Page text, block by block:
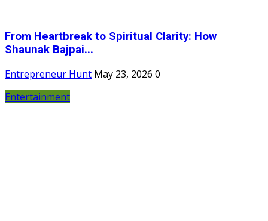
From Heartbreak to Spiritual Clarity: How
Shaunak Bajpai...
Entrepreneur Hunt May 23, 2026 0
Entertainment